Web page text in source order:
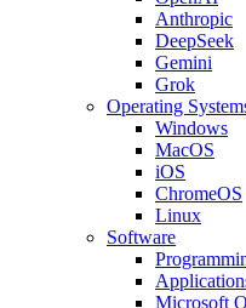
Anthropic
DeepSeek
Gemini
Grok
Operating
Windows
MacOS
iOS
ChromeOS
Linux
Software
Microsoft